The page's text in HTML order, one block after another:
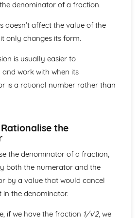
coordinates
and Transcendental Functions by
and Rational Functions with
of Linear Inequalities in 2
denominator of a fraction.
doesn’t affect the value of the
only changes its form.
is usually easier to
work with when its
is a rational number rather than
the
the denominator of a fraction,
both the numerator and the
by a value that would cancel
the denominator.
if we have the fraction 1/√2, we